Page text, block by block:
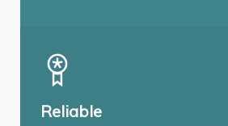
Reliable